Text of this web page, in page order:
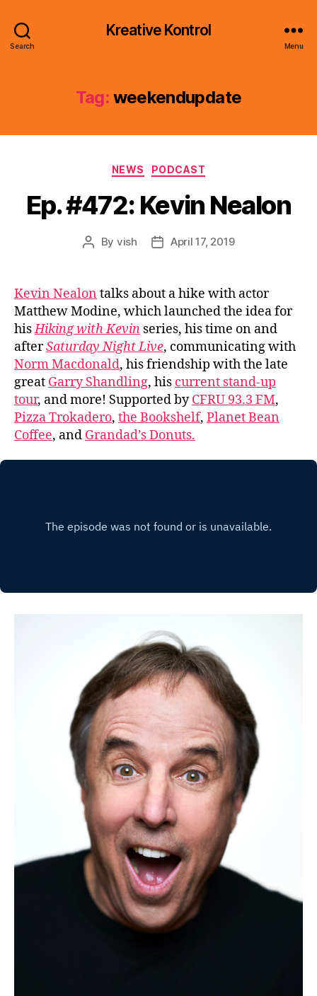
Search
Kreative Kontrol
Menu
Tag: weekendupdate
Categories
NEWS PODCAST
Ep. #472: Kevin Nealon
Post
By vish
PostApril 17, 2019
Kevin Nealon talks about a hike with actor
Matthew Modine, which launched the idea for
hisHiking with Kevin series, his time on and
afterSaturday Night Live, communicating with
Norm Macdonald, his friendship with the late
great Garry Shandling, his current stand-up
tour, and more! Supported byCFRU 93.3 FM,
Pizza Trokadero, the Bookshelf, Planet Bean
Coffee, and Grandad’s Donuts.